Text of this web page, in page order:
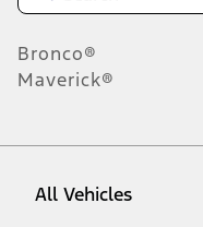
Bronco®
Maverick®
All Vehicles